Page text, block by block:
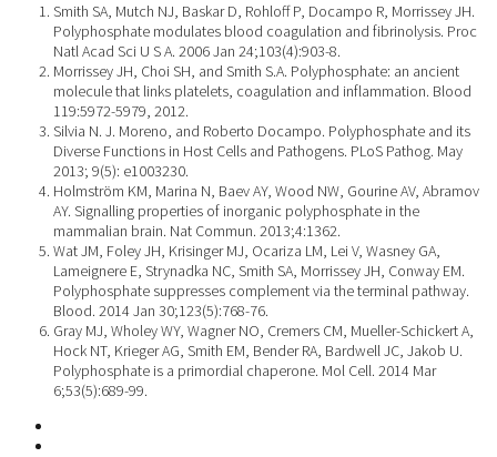
Smith SA, Mutch NJ, Baskar D, Rohloff P, Docampo R, Morrissey JH.
Polyphosphate modulates blood coagulation and fibrinolysis. Proc
Natl Acad Sci U S A. 2006 Jan 24;103(4):903-8.
Morrissey JH, Choi SH, and Smith S.A. Polyphosphate: an ancient
molecule that links platelets, coagulation and inflammation. Blood
119:5972-5979, 2012.
Silvia N. J. Moreno, and Roberto Docampo. Polyphosphate and its
Diverse Functions in Host Cells and Pathogens. PLoS Pathog. May
2013; 9(5): e1003230.
Holmström KM, Marina N, Baev AY, Wood NW, Gourine AV, Abramov
AY. Signalling properties of inorganic polyphosphate in the
mammalian brain. Nat Commun. 2013;4:1362.
Wat JM, Foley JH, Krisinger MJ, Ocariza LM, Lei V, Wasney GA,
Lameignere E, Strynadka NC, Smith SA, Morrissey JH, Conway EM.
Polyphosphate suppresses complement via the terminal pathway.
Blood. 2014 Jan 30;123(5):768-76.
Gray MJ, Wholey WY, Wagner NO, Cremers CM, Mueller-Schickert A,
Hock NT, Krieger AG, Smith EM, Bender RA, Bardwell JC, Jakob U.
Polyphosphate is a primordial chaperone. Mol Cell. 2014 Mar
6;53(5):689-99.